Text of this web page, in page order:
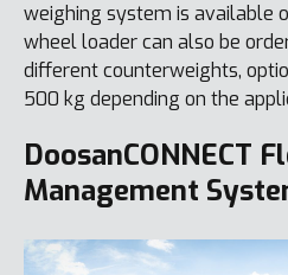
weighing system is available
wheel loader can also be
different counterweights,
500 kg depending on the
DoosanCONNECT
Management